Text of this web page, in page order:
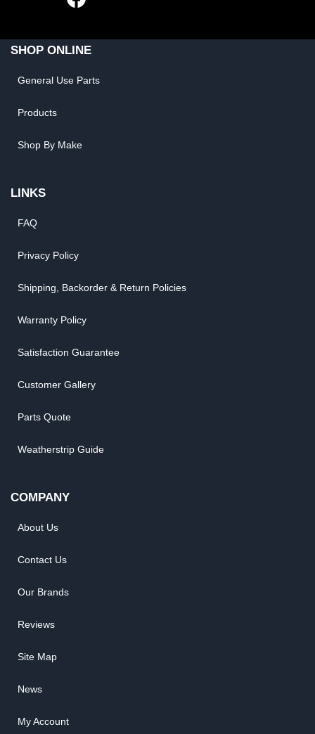
SHOP ONLINE
General Use Parts
Products
Shop By Make
LINKS
FAQ
Privacy Policy
Shipping, Backorder & Return Policies
Warranty Policy
Satisfaction Guarantee
Customer Gallery
Parts Quote
Weatherstrip Guide
COMPANY
About Us
Contact Us
Our Brands
Reviews
Site Map
News
My Account